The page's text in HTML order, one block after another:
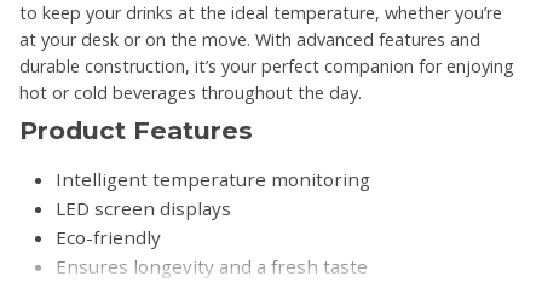
to keep your drinks at the ideal temperature, whether you’re
at your desk or on the move. With advanced features and
durable construction, it’s your perfect companion for enjoying
hot or cold beverages throughout the day.
Product Features
Intelligent temperature monitoring
LED screen displays
Eco-friendly
Ensures longevity and a fresh taste